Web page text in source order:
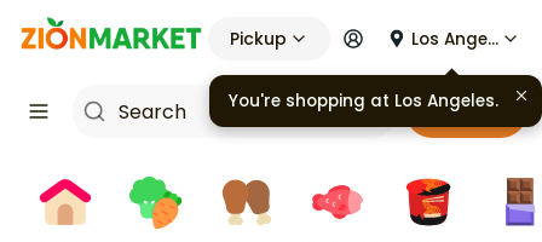
Pickup Los Angeles
Cart
You're shopping at Los Angeles.